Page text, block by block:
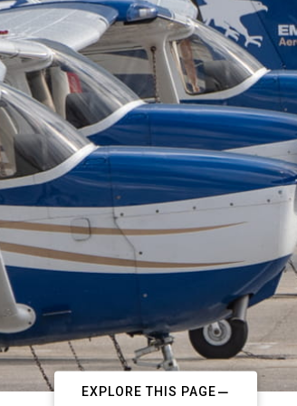
EXPLORE THIS PAGE